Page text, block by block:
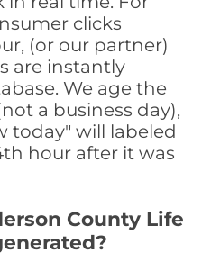
clicks
(or our partner)
are instantly
We age the
a business day),
today" will labeled
hour after it was
County Life